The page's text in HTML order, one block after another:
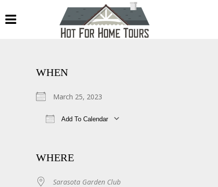
WHEN
March 25, 2023
Add To Calendar
WHERE
Sarasota Garden Club